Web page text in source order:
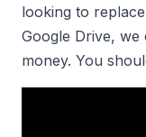
looking to
Google Drive,
money. You